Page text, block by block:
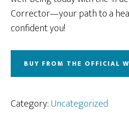
Corrector—your path to a
confident you!
BUY FROM THE OFFICIAL
Category:Uncategorized